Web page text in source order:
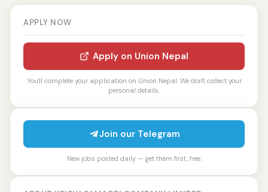
APPLY NOW
Apply on Union Nepal
You'll complete your application on Union Nepal. We don't collect your
personal details.
Join our Telegram
New jobs posted daily — get them first, free.